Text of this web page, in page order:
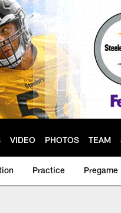
VIDEO PHOTOS TEAM
Practice Pregame